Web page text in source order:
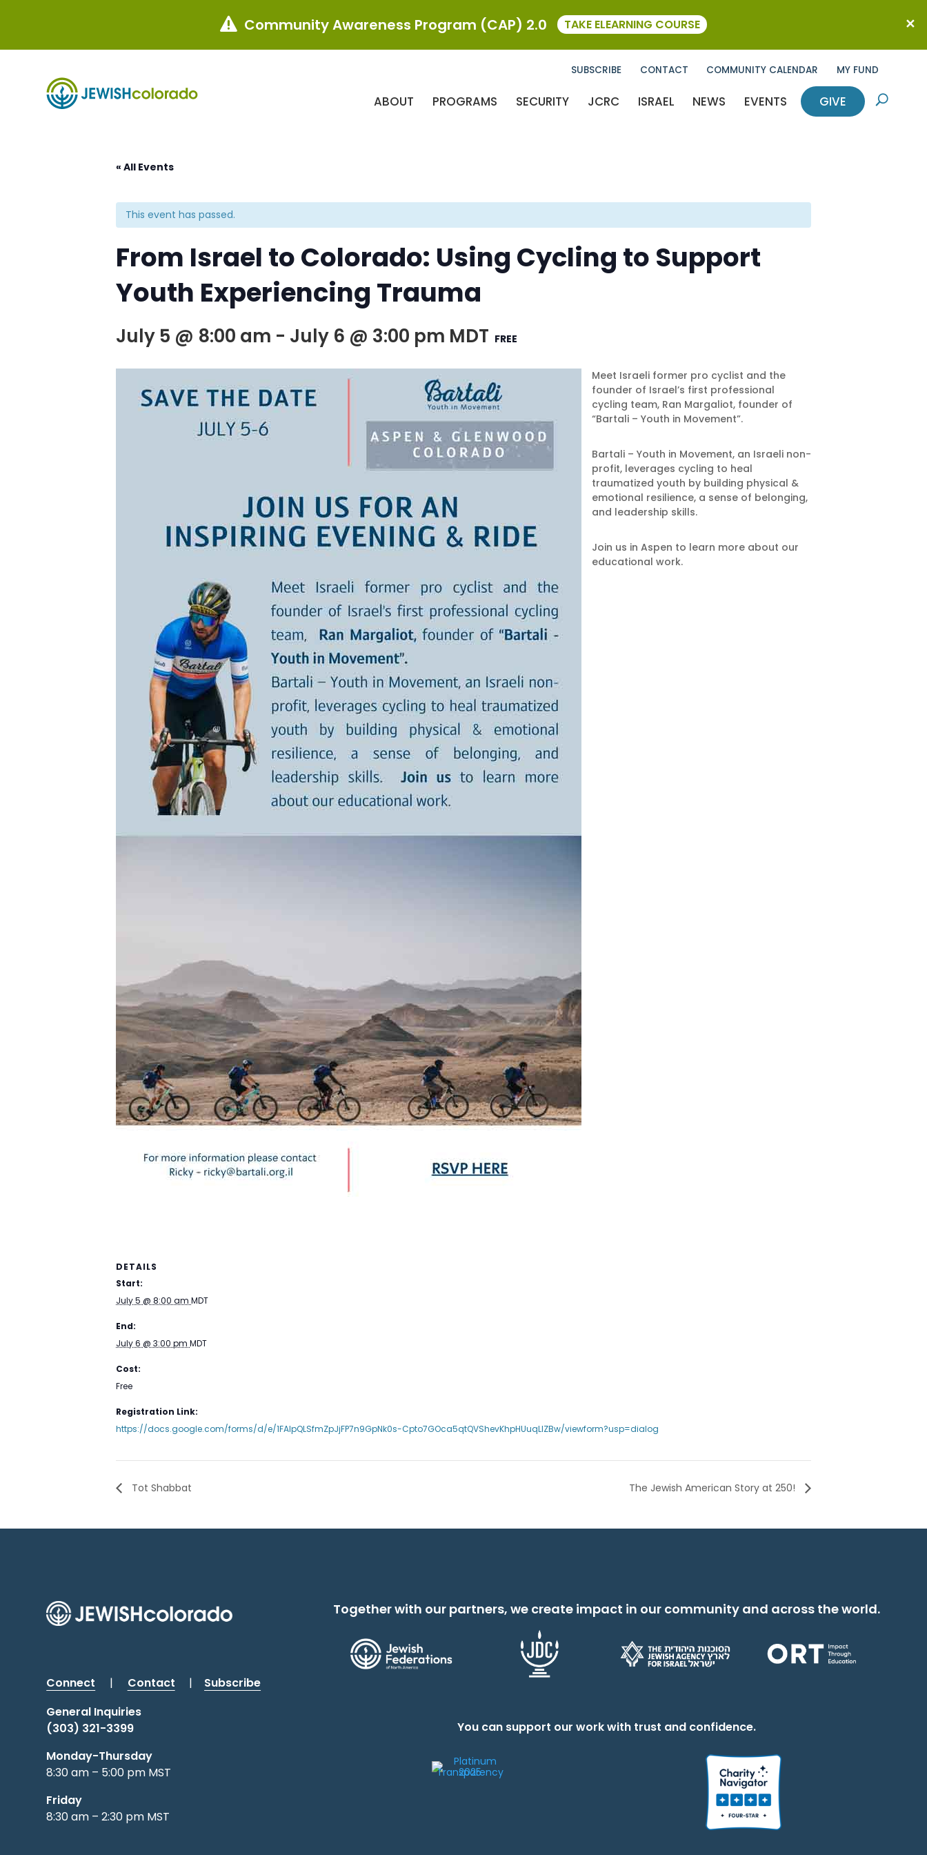
SUBSCRIBE CONTACT COMMUNITY CALENDAR MY FUND
ABOUT PROGRAMS SECURITY JCRC ISRAEL NEWS EVENTS GIVE U
« All Events
This event has passed.
From Israel to Colorado: Using Cycling to Support
Youth Experiencing Trauma
July 5 @ 8:00 am - July 6 @ 3:00 pm MDT FREE
Meet Israeli former pro cyclist and the
founder of Israel’s first professional
cycling team, Ran Margaliot, founder of
“Bartali – Youth in Movement”.
Bartali – Youth in Movement, an Israeli non-
profit, leverages cycling to heal
traumatized youth by building physical &
emotional resilience, a sense of belonging,
and leadership skills.
Join us in Aspen to learn more about our
educational work.
DETAILS
Start:
July 5 @ 8:00 amMDT
End:
July 6 @ 3:00 pmMDT
Cost:
Free
Registration Link:
https://docs.google.com/forms/d/e/1FAIpQLSfmZpJjFP7n9GpNk0s-Cpto7GOca5qtQVShevKhpHUuqLlZBw/viewform?usp=dialog
Tot Shabbat The Jewish American Story at 250!
Connect | Contact |
Subscribe
General Inquiries
(303) 321-3399
Monday-Thursday
8:30 am – 5:00 pm MST
Friday
8:30 am – 2:30 pm MST
Together with our partners, we create impact in our community and across the world.
You can support our work with trust and confidence.
 Community Awareness Program (CAP) 2.0 TAKE ELEARNING COURSE